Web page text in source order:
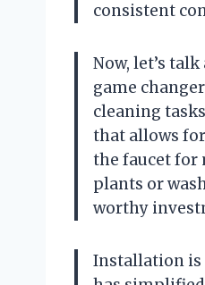
consistent
Now, let’s
game
cleaning
that allows
the faucet for
plants or
worthy
Installation is